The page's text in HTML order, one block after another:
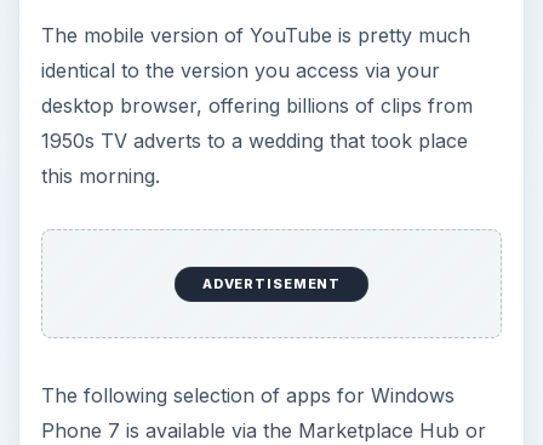
The mobile version of YouTube is pretty much
identical to the version you access via your
desktop browser, offering billions of clips from
1950s TV adverts to a wedding that took place
this morning.
ADVERTISEMENT
The following selection of apps for Windows
Phone 7 is available via the Marketplace Hub or